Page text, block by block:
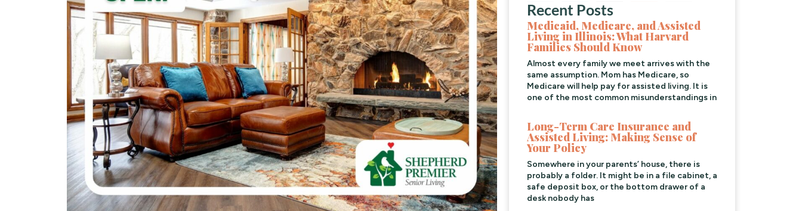
Recent Posts
Medicaid, Medicare, and Assisted
Living in Illinois: What Harvard
Families Should Know
Almost every family we meet arrives with the
same assumption. Mom has Medicare, so
Medicare will help pay for assisted living. It is
one of the most common misunderstandings in
Long-Term Care Insurance and
Assisted Living: Making Sense of
Your Policy
Somewhere in your parents’ house, there is
probably a folder. It might be in a file cabinet, a
safe deposit box, or the bottom drawer of a
desk nobody has